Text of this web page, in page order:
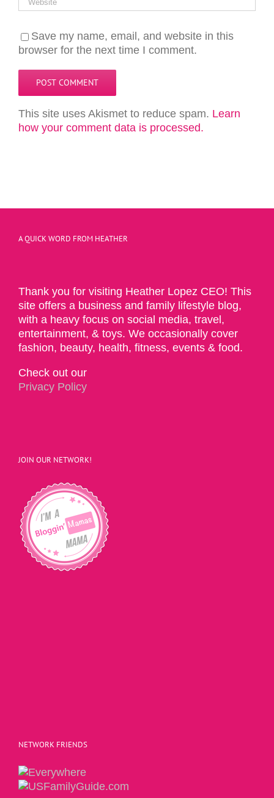
Save my name, email, and website in this
browser for the next time I comment.
This site uses Akismet to reduce spam. Learn
how your comment data is processed.
A QUICK WORD FROM HEATHER
Thank you for visiting Heather Lopez CEO! This
site offers a business and family lifestyle blog,
with a heavy focus on social media, travel,
entertainment, & toys. We occasionally cover
fashion, beauty, health, fitness, events & food.
Check out our
Privacy Policy
JOIN OUR NETWORK!
NETWORK FRIENDS